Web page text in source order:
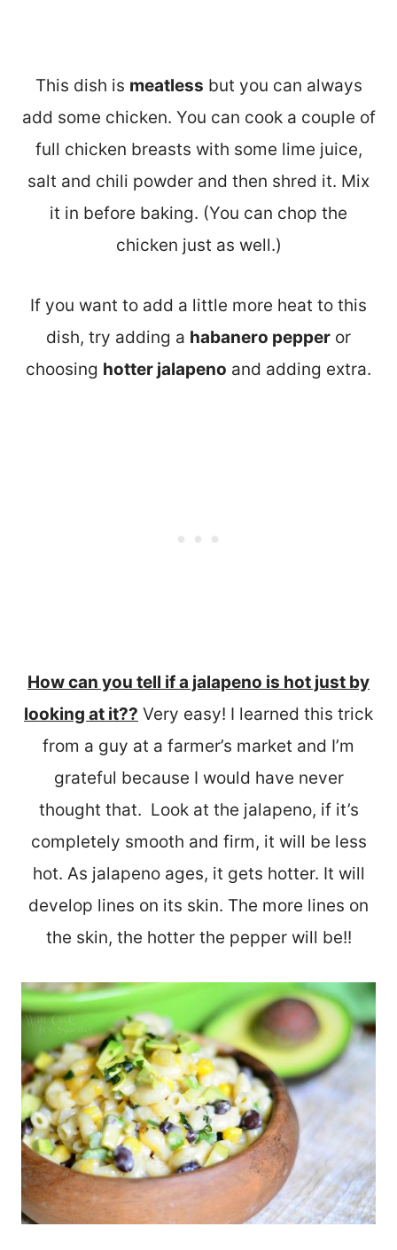
This dish is meatless but you can always
add some chicken. You can cook a couple of
full chicken breasts with some lime juice,
salt and chili powder and then shred it. Mix
it in before baking. (You can chop the
chicken just as well.)
If you want to add a little more heat to this
dish, try adding a habanero pepper or
choosing hotter jalapeno and adding extra.
How can you tell if a jalapeno is hot just by
looking at it?? Very easy! I learned this trick
from a guy at a farmer’s market and I’m
grateful because I would have never
thought that. Look at the jalapeno, if it’s
completely smooth and firm, it will be less
hot. As jalapeno ages, it gets hotter. It will
develop lines on its skin. The more lines on
the skin, the hotter the pepper will be!!